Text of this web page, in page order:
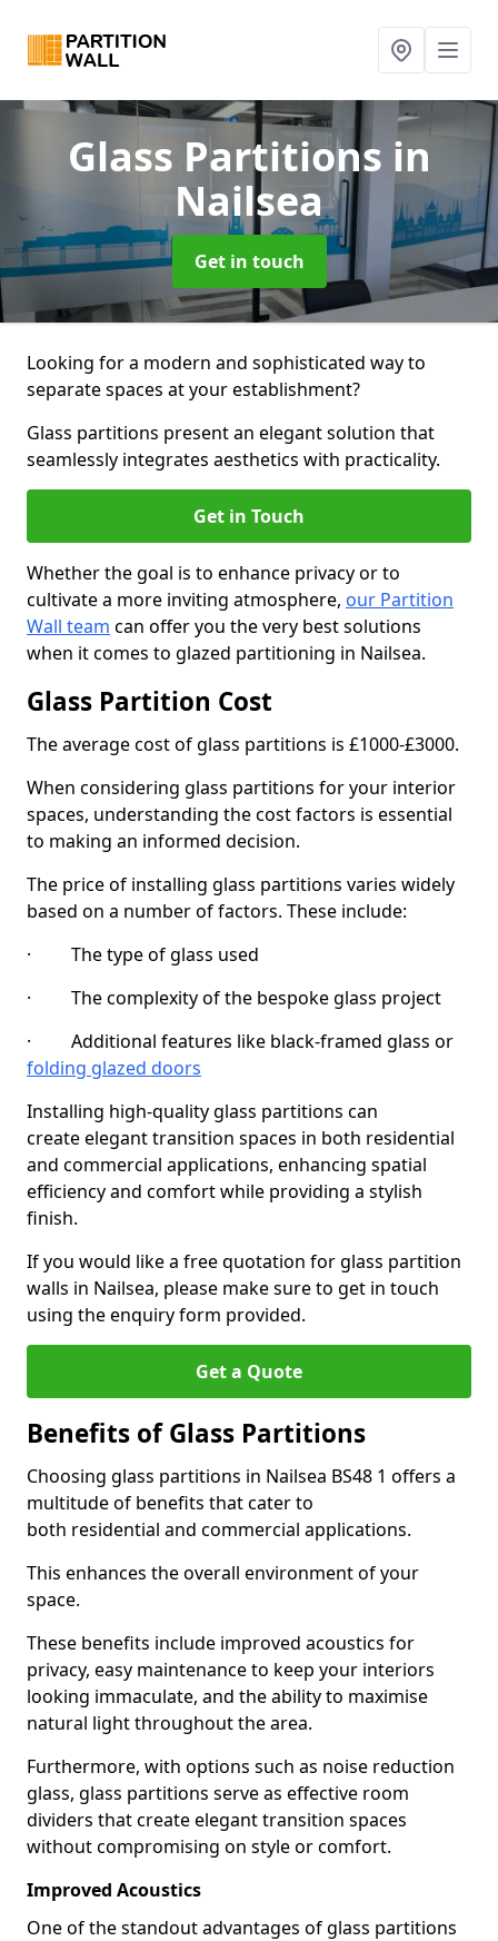
Glass Partitions in
Nailsea
Get in touch
Looking for a modern and sophisticated way to
separate spaces at your establishment?
Glass partitions present an elegant solution that
seamlessly integrates aesthetics with practicality.
Get in Touch
Whether the goal is to enhance privacy or to
cultivate a more inviting atmosphere, our Partition
Wall team can offer you the very best solutions
when it comes to glazed partitioning in Nailsea.
Glass Partition Cost
The average cost of glass partitions is £1000-£3000.
When considering glass partitions for your interior
spaces, understanding the cost factors is essential
to making an informed decision.
The price of installing glass partitions varies widely
based on a number of factors. These include:
· The type of glass used
· The complexity of the bespoke glass project
· Additional features like black-framed glass or
folding glazed doors
Installing high-quality glass partitions can
create elegant transition spaces in both residential
and commercial applications, enhancing spatial
efficiency and comfort while providing a stylish
finish.
If you would like a free quotation for glass partition
walls in Nailsea, please make sure to get in touch
using the enquiry form provided.
Get a Quote
Benefits of Glass Partitions
Choosing glass partitions in Nailsea BS48 1 offers a
multitude of benefits that cater to
both residential and commercial applications.
This enhances the overall environment of your
space.
These benefits include improved acoustics for
privacy, easy maintenance to keep your interiors
looking immaculate, and the ability to maximise
natural light throughout the area.
Furthermore, with options such as noise reduction
glass, glass partitions serve as effective room
dividers that create elegant transition spaces
without compromising on style or comfort.
Improved Acoustics
One of the standout advantages of glass partitions